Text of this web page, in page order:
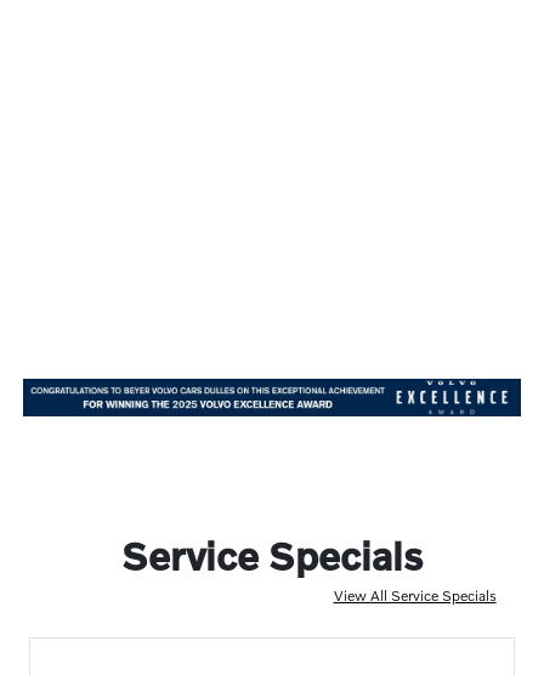
Service Specials
View All Service Specials